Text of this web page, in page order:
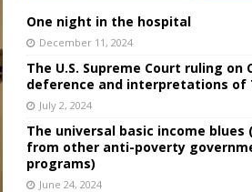
One night in the hospital
December 11, 2024
The U.S. Supreme Court ruling on
deference and interpretations of
July 2, 2024
The universal basic income blues
from other anti-poverty
programs)
June 24, 2024